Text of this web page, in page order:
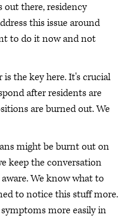
out there, residency
this issue around
to do it now and not
the key here. It's crucial
after residents are
are burned out. We
might be burnt out on
keep the conversation
We know what to
to notice this stuff more.
more easily in